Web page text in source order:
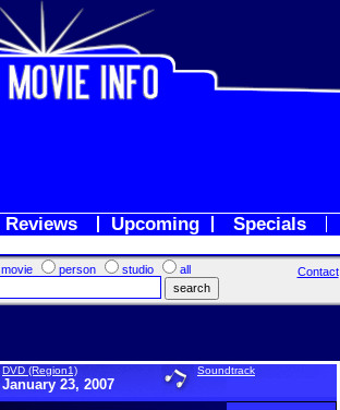
Reviews Upcoming Specials
movie person studio all Contact
DVD (Region1)
January 23, 2007
Soundtrack